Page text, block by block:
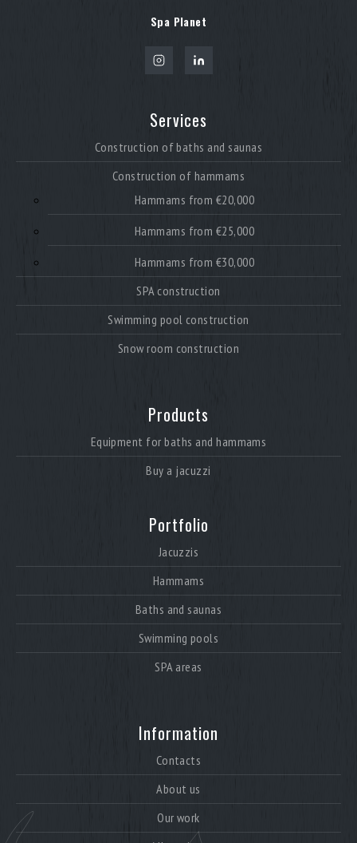
Spa Planet
Services
Construction of baths and saunas
Construction of hammams
Hammams from €20,000
Hammams from €25,000
Hammams from €30,000
SPA construction
Swimming pool construction
Snow room construction
Products
Equipment for baths and hammams
Buy a jacuzzi
Portfolio
Jacuzzis
Hammams
Baths and saunas
Swimming pools
SPA areas
Information
Contacts
About us
Our work